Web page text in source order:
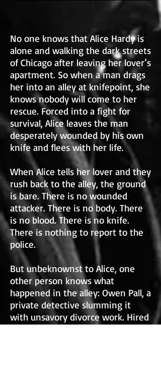
No one knows that Alice Hardy is
alone and walking the dark streets
of Chicago after leaving her lover’s
apartment. So when a man drags
her into an alley at knifepoint, she
knows nobody will come to her
rescue. Forced into a fight for
survival, Alice leaves the man
desperately wounded by his own
knife and flees with her life.
When Alice tells her lover and they
rush back to the alley, the ground
is bare. There is no wounded
attacker. There is no body. There
is no blood. There is no knife.
There is nothing to report to the
police.
But unbeknownst to Alice, one
other person knows what
happened in the alley: Owen Pall, a
private detective slumming it
with unsavory divorce work. Hired